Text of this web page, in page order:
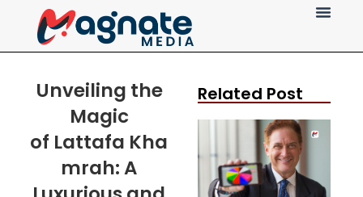
Unveiling the
Magic
of Lattafa Kha
mrah: A
Related Post